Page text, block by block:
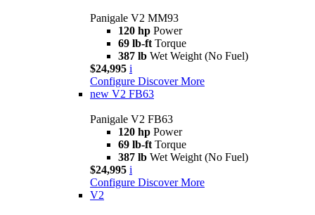
Panigale V2 MM93
120 hp Power
69 lb-ft Torque
387 lb Wet Weight (No Fuel)
$24,995 i
Configure Discover More
new V2 FB63
Panigale V2 FB63
120 hp Power
69 lb-ft Torque
387 lb Wet Weight (No Fuel)
$24,995 i
Configure Discover More
V2